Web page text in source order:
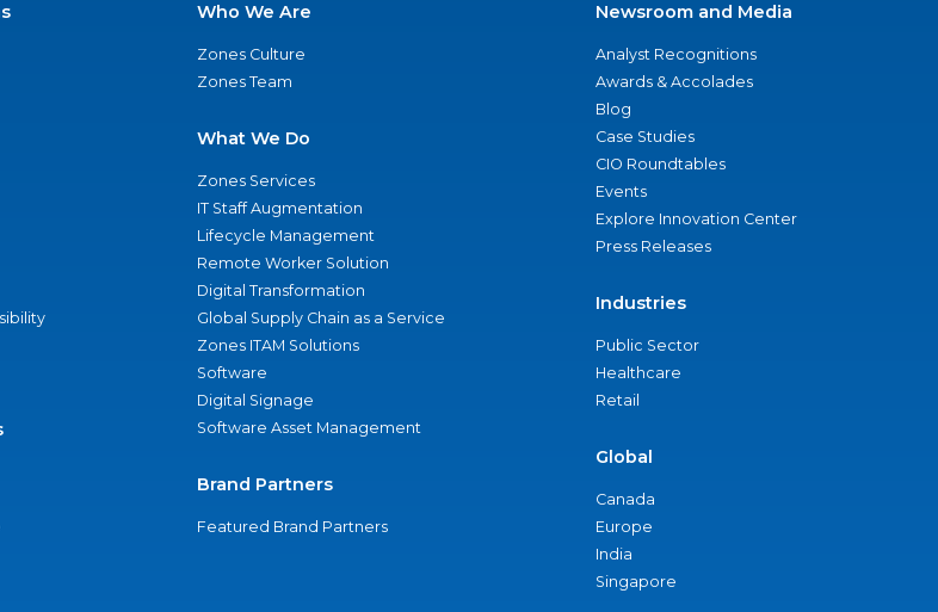
Who We Are
Zones Culture
Zones Team
What We Do
Zones Services
IT Staff Augmentation
Lifecycle Management
Remote Worker Solution
Digital Transformation
Global Supply Chain as a Service
Zones ITAM Solutions
Software
Digital Signage
Software Asset Management
Brand Partners
Featured Brand Partners
Newsroom and Media
Analyst Recognitions
Awards & Accolades
Blog
Case Studies
CIO Roundtables
Events
Explore Innovation Center
Press Releases
Industries
Public Sector
Healthcare
Retail
Global
Canada
Europe
India
Singapore